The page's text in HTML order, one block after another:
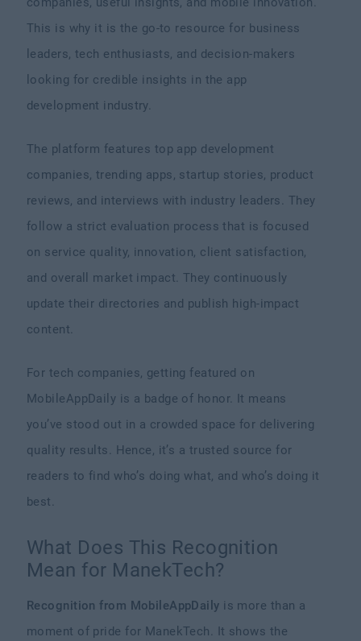
This is why it is the go-to resource for business
leaders, tech enthusiasts, and decision-makers
looking for credible insights in the app
development industry.
The platform features top app development
companies, trending apps, startup stories, product
reviews, and interviews with industry leaders. They
follow a strict evaluation process that is focused
on service quality, innovation, client satisfaction,
and overall market impact. They continuously
update their directories and publish high-impact
content.
For tech companies, getting featured on
MobileAppDaily is a badge of honor. It means
you’ve stood out in a crowded space for delivering
quality results. Hence, it’s a trusted source for
readers to find who’s doing what, and who’s doing it
best.
What Does This Recognition
Mean for ManekTech?
Recognition from MobileAppDaily is more than a
moment of pride for ManekTech. It shows the